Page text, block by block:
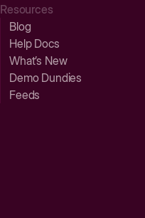
Resources
Blog
Help Docs
What’s New
Demo Dundies
Feeds